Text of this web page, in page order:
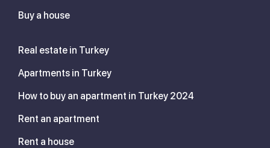
Buy a house
Real estate in Turkey
Apartments in Turkey
How to buy an apartment in Turkey 2024
Rent an apartment
Rent a house